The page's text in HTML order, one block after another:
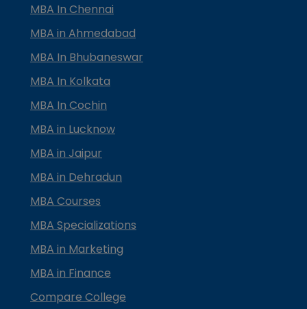
MBA In Chennai
MBA in Ahmedabad
MBA In Bhubaneswar
MBA In Kolkata
MBA In Cochin
MBA in Lucknow
MBA in Jaipur
MBA in Dehradun
MBA Courses
MBA Specializations
MBA in Marketing
MBA in Finance
Compare College